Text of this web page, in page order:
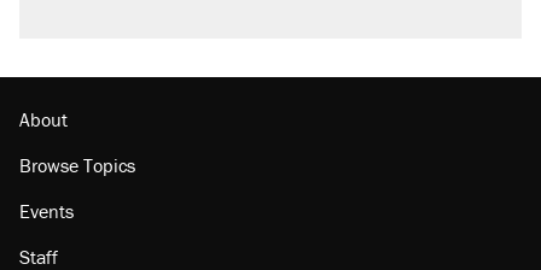
About
Browse Topics
Events
Staff